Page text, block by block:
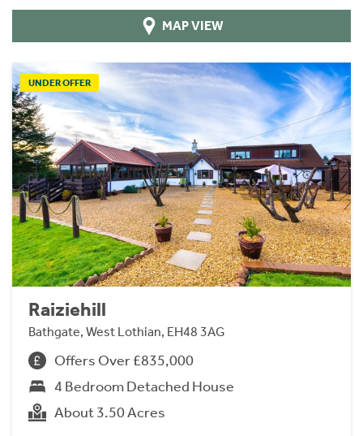
MAP VIEW
UNDER OFFER
Raiziehill
Bathgate, West Lothian, EH48 3AG
Offers Over £835,000
4 Bedroom Detached House
About 3.50 Acres